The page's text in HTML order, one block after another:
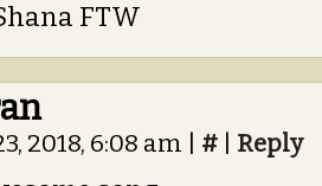
FTW
2018, 6:08 am # Reply